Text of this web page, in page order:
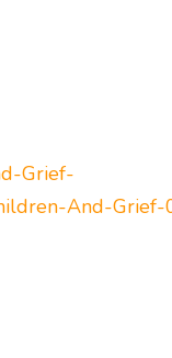
Grief-
And-Grief-